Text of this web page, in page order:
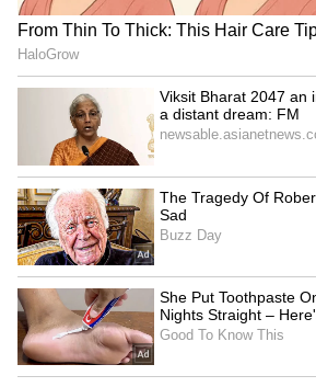
SpaceX First Earnings
Explained | Elon Musk's
Business Test After
Kangana Ranaut Reacts to
Admission | Takes Sharp
Zuckerberg | India News